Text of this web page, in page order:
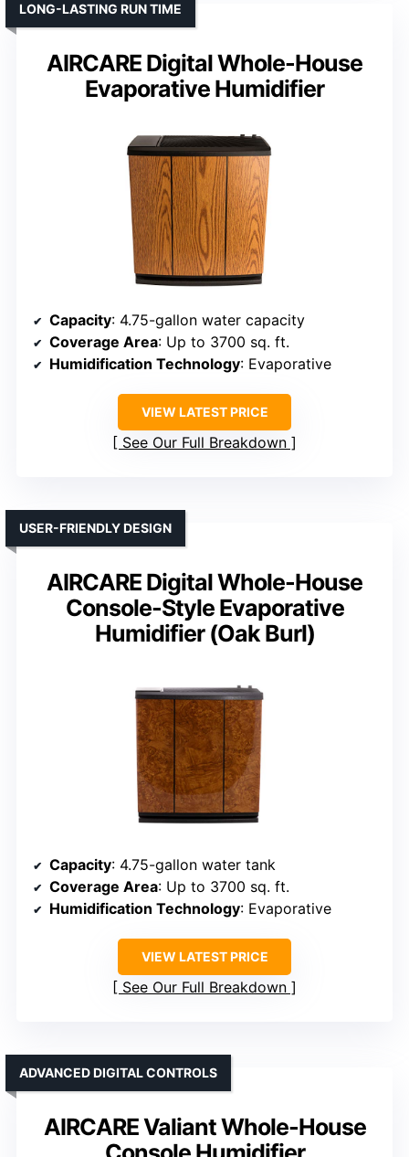
AIRCARE Digital Whole-House
Evaporative Humidifier
LONG-LASTING RUN TIME
Capacity: 4.75-gallon water capacity
Coverage Area: Up to 3700 sq. ft.
Humidification Technology: Evaporative
VIEW LATEST PRICE
See Our Full Breakdown
AIRCARE Digital Whole-House
Console-Style Evaporative
Humidifier (Oak Burl)
USER-FRIENDLY DESIGN
Capacity: 4.75-gallon water tank
Coverage Area: Up to 3700 sq. ft.
Humidification Technology: Evaporative
VIEW LATEST PRICE
See Our Full Breakdown
AIRCARE Valiant Whole-House
ADVANCED DIGITAL CONTROLS